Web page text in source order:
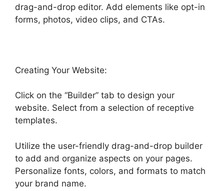
drag-and-drop editor. Add elements like opt-in
forms, photos, video clips, and CTAs.
Creating Your Website:
Click on the “Builder” tab to design your
website. Select from a selection of receptive
templates.
Utilize the user-friendly drag-and-drop builder
to add and organize aspects on your pages.
Personalize fonts, colors, and formats to match
your brand name.